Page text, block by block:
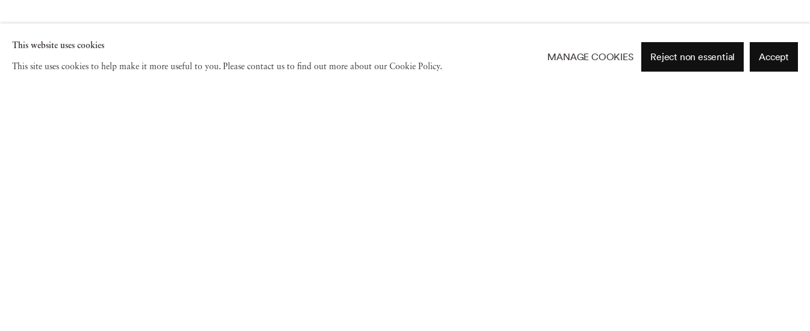
This website uses cookies
This site uses cookies to help make it more useful to you. Please contact us to find out more about our Cookie Policy.
MANAGE COOKIES Reject non essential Accept